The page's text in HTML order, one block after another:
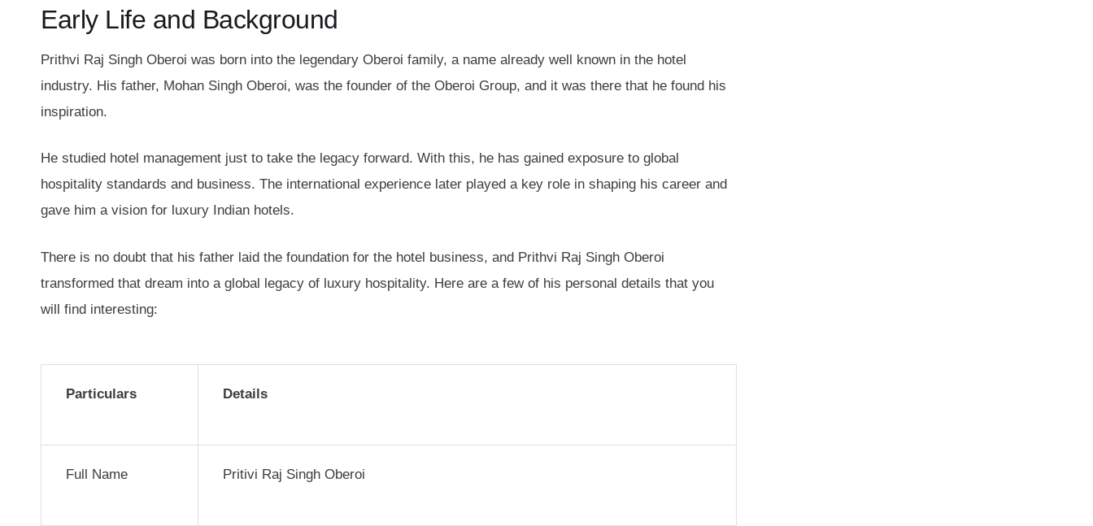
Early Life and Background
Prithvi Raj Singh Oberoi was born into the legendary Oberoi family, a name already well known in the hotel
industry. His father, Mohan Singh Oberoi, was the founder of the Oberoi Group, and it was there that he found his
inspiration.
He studied hotel management just to take the legacy forward. With this, he has gained exposure to global
hospitality standards and business. The international experience later played a key role in shaping his career and
gave him a vision for luxury Indian hotels.
There is no doubt that his father laid the foundation for the hotel business, and Prithvi Raj Singh Oberoi
transformed that dream into a global legacy of luxury hospitality. Here are a few of his personal details that you
will find interesting:
Particulars Details
Full Name Pritivi Raj Singh Oberoi